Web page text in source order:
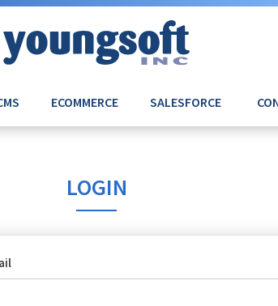
ECOMMERCE SALESFORCE
LOGIN